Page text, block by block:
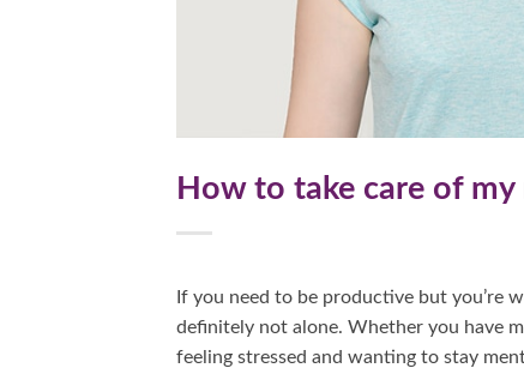
How to take care of
If you need to be productive but you’re
definitely not alone. Whether you have
feeling stressed and wanting to stay